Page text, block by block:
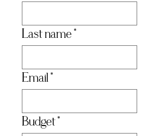
Last name*
Email*
Budget*